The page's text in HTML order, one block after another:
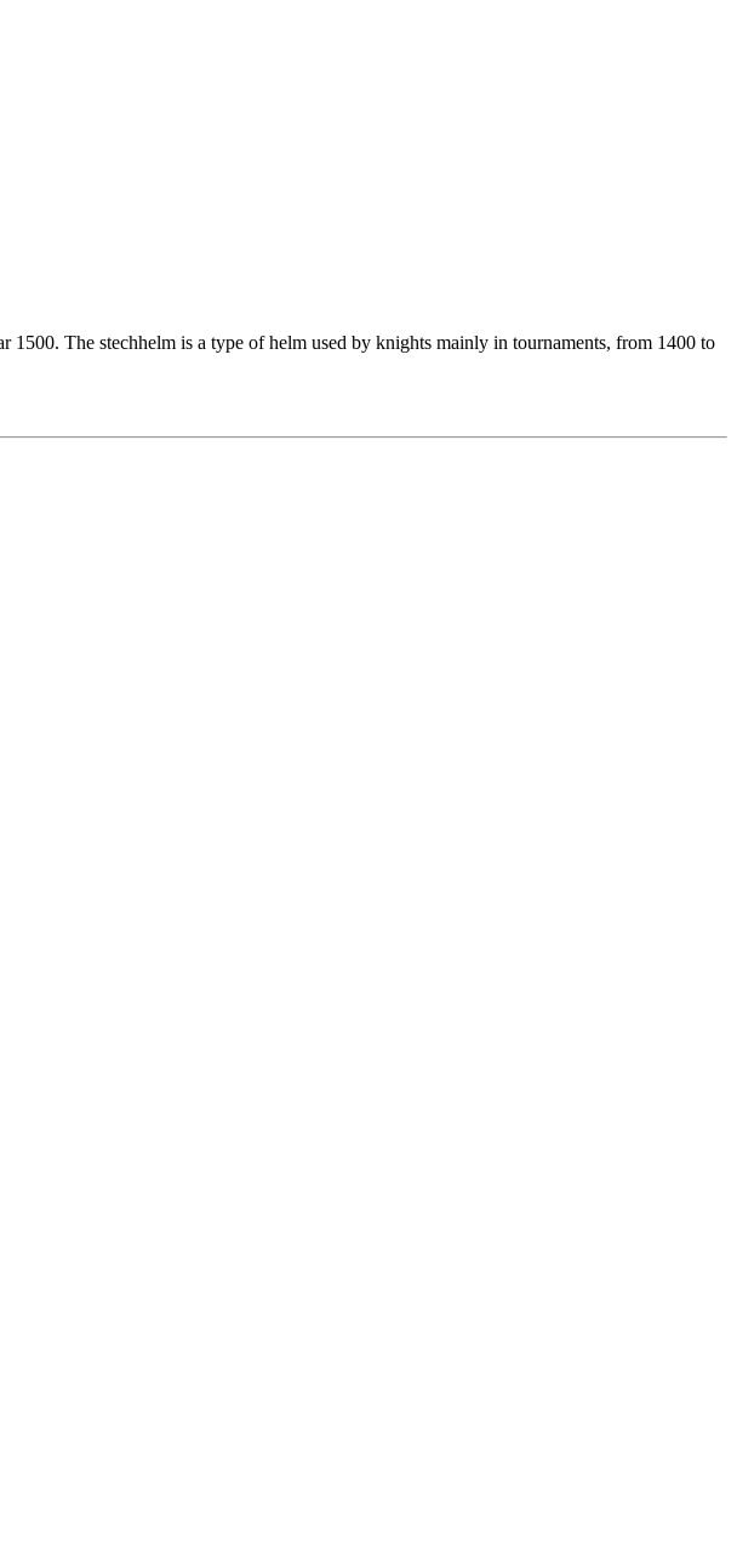
1500. The stechhelm is a type of helm used by knights mainly in tournaments, from 1400 to